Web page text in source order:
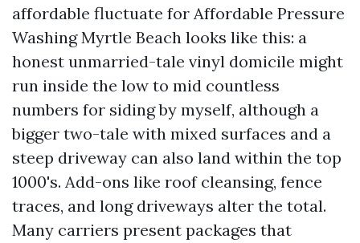
affordable fluctuate for Affordable Pressure
Washing Myrtle Beach looks like this: a
honest unmarried-tale vinyl domicile might
run inside the low to mid countless
numbers for siding by myself, although a
bigger two-tale with mixed surfaces and a
steep driveway can also land within the top
1000's. Add-ons like roof cleansing, fence
traces, and long driveways alter the total.
Many carriers present packages that